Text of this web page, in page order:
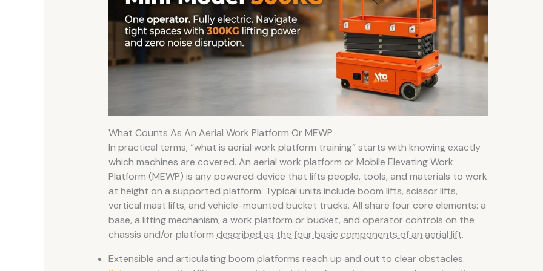
What Counts As An Aerial Work Platform Or MEWP
In practical terms, “what is aerial work platform training” starts with knowing exactly
which machines are covered. An aerial work platform or Mobile Elevating Work
Platform (MEWP) is any powered device that lifts people, tools, and materials to work
at height on a supported platform. Typical units include boom lifts, scissor lifts,
vertical mast lifts, and vehicle-mounted bucket trucks. All share four core elements: a
base, a lifting mechanism, a work platform or bucket, and operator controls on the
chassis and/or platformdescribed as the four basic components of an aerial lift.
Extensible and articulating boom platforms reach up and out to clear obstacles.